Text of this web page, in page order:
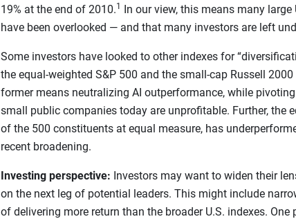
19% at the end of 2010.1 In our view, this means many
have been overlooked — and that many investors are left
Some investors have looked to other indexes for
the equal-weighted S&P 500 and the small-cap Russell
former means neutralizing AI outperformance, while
small public companies today are unprofitable. Further, the
of the 500 constituents at equal measure, has
recent broadening.
Investing perspective: Investors may want to widen their
on the next leg of potential leaders. This might include
of delivering more return than the broader U.S. indexes.